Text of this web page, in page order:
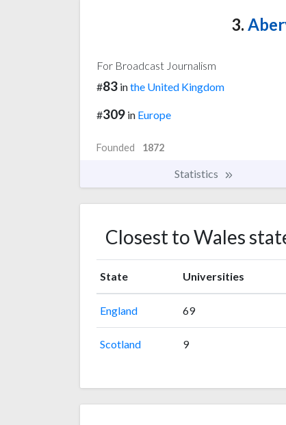
3.
For Broadcast Journalism
#83 inthe United Kingdom
#309 in Europe
Founded 1872
Statistics
Closest to Wales
State Universities
England 69
Scotland 9